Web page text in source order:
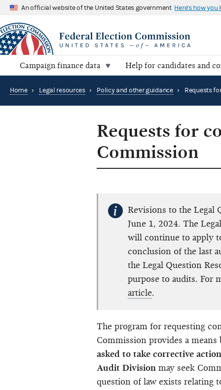
An official website of the United States government Here's how you
Campaign finance data Help for candidates and
Home › Legal resources › Policy and other guidance ›
Requests for
Commission
Revisions to the Legal
June 1, 2024. The
will continue to apply
conclusion of the last
the Legal Question
purpose to audits. For
article.
The program for requesting
Commission provides a
asked to take corrective
Audit Division may seek
question of law exists relating